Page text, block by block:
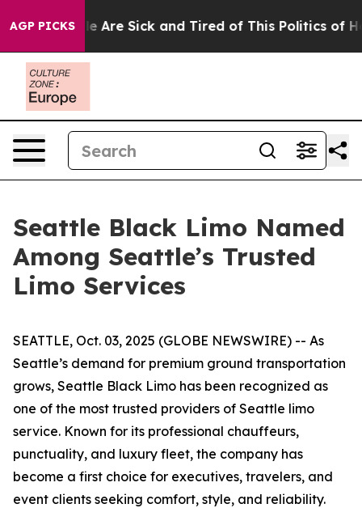
AGP PICKS
“People Are Sick and Tired of This Politics of
Seattle Black Limo Named
Among Seattle’s Trusted
Limo Services
SEATTLE, Oct. 03, 2025 (GLOBE NEWSWIRE) -- As
Seattle’s demand for premium ground transportation
grows, Seattle Black Limo has been recognized as
one of the most trusted providers of Seattle limo
service. Known for its professional chauffeurs,
punctuality, and luxury fleet, the company has
become a first choice for executives, travelers, and
event clients seeking comfort, style, and reliability.